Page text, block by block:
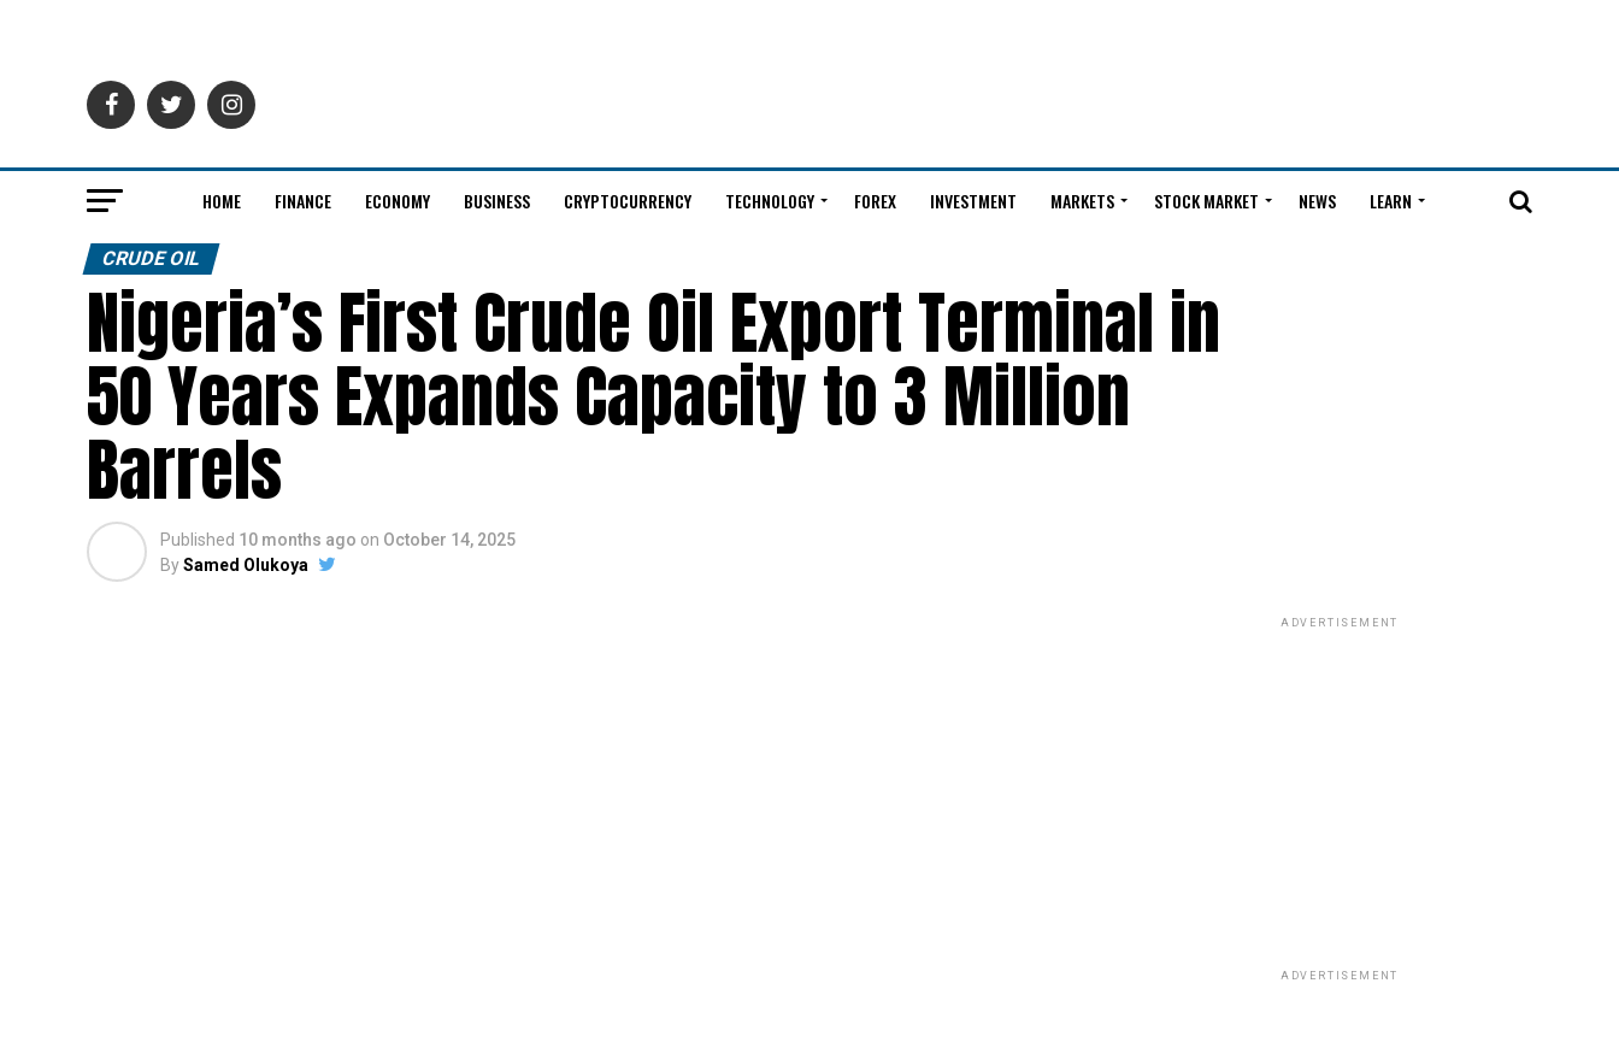
HOME FINANCE ECONOMY BUSINESS CRYPTOCURRENCY TECHNOLOGY FOREX INVESTMENT MARKETS STOCK MARKET NEWS LEARN
CRUDE OIL
Nigeria’s First Crude Oil Export Terminal in
50 Years Expands Capacity to 3 Million
Barrels
Published 10 months ago on October 14, 2025
BySamed Olukoya
ADVERTISEMENT
ADVERTISEMENT